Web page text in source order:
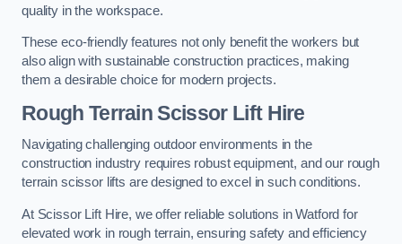
quality in the workspace.
These eco-friendly features not only benefit the workers but
also align with sustainable construction practices, making
them a desirable choice for modern projects.
Rough Terrain Scissor Lift Hire
Navigating challenging outdoor environments in the
construction industry requires robust equipment, and our rough
terrain scissor lifts are designed to excel in such conditions.
At Scissor Lift Hire, we offer reliable solutions in Watford for
elevated work in rough terrain, ensuring safety and efficiency